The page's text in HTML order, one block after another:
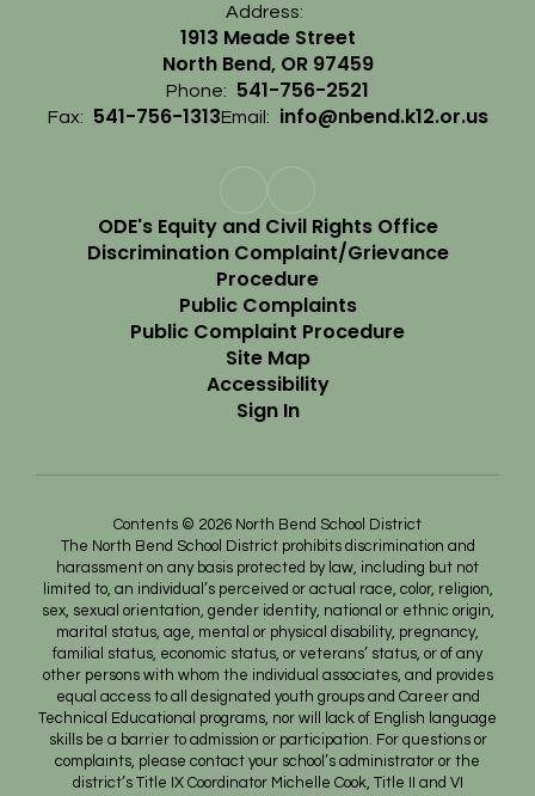
Address:
1913 Meade Street
North Bend, OR 97459
Phone: 541-756-2521
Fax: 541-756-1313Email: info@nbend.k12.or.us
ODE's Equity and Civil Rights Office
Discrimination Complaint/Grievance
Procedure
Public Complaints
Public Complaint Procedure
Site Map
Accessibility
Sign In
Contents © 2026 North Bend School District
The North Bend School District prohibits discrimination and
harassment on any basis protected by law, including but not
limited to, an individual’s perceived or actual race, color, religion,
sex, sexual orientation, gender identity, national or ethnic origin,
marital status, age, mental or physical disability, pregnancy,
familial status, economic status, or veterans’ status, or of any
other persons with whom the individual associates, and provides
equal access to all designated youth groups and Career and
Technical Educational programs, nor will lack of English language
skills be a barrier to admission or participation. For questions or
complaints, please contact your school’s administrator or the
district’s Title IX Coordinator Michelle Cook, Title II and VI